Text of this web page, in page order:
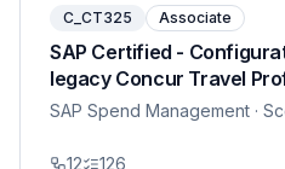
C_CT325 Associate
SAP Certified -
legacy Concur Travel
SAP Spend Management ·
12 126